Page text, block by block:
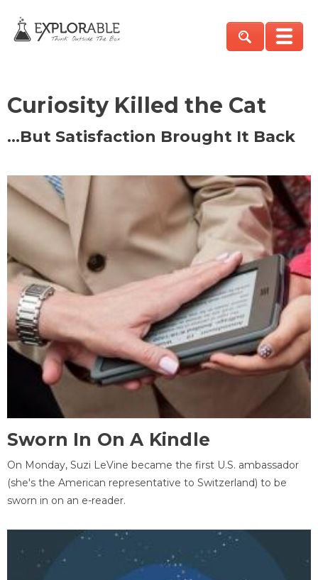
Curiosity Killed the Cat
…But Satisfaction Brought It Back
Sworn In On A Kindle
On Monday, Suzi LeVine became the first U.S. ambassador
(she's the American representative to Switzerland) to be
sworn in on an e-reader.